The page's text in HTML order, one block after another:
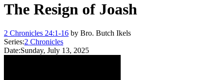
The Resign of Joash
2 Chronicles 24:1-16 by Bro. Butch Ikels
Series:2 Chronicles
Date:Sunday, July 13, 2025